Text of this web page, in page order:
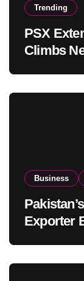
Trending
PSX
Climbs
Business
Exporter